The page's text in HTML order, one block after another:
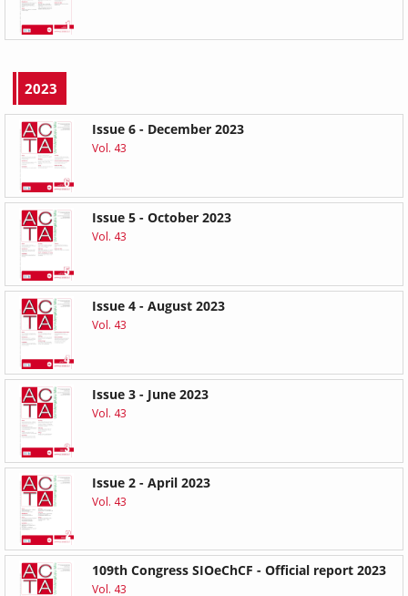
2023
Issue 6 - December 2023
Vol. 43
Issue 5 - October 2023
Vol. 43
Issue 4 - August 2023
Vol. 43
Issue 3 - June 2023
Vol. 43
Issue 2 - April 2023
Vol. 43
109th Congress SIOeChCF - Official report 2023
Vol. 43